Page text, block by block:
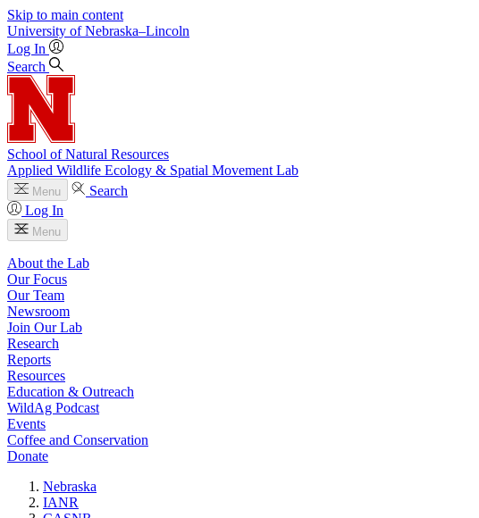
Skip to main content
University of Nebraska–Lincoln
Log In
Search
School of Natural Resources
Applied Wildlife Ecology & Spatial Movement Lab
Menu
Search
Log In
Menu
About the Lab
Our Focus
Our Team
Newsroom
Join Our Lab
Research
Reports
Resources
Education & Outreach
WildAg Podcast
Events
Coffee and Conservation
Donate
Nebraska
IANR